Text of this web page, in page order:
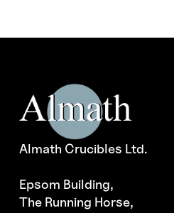
Almath Crucibles Ltd.
Epsom Building,
The Running Horse,